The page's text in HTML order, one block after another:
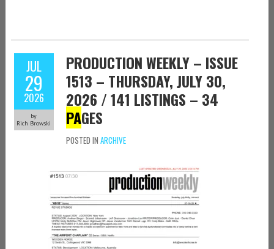
JUL
29
2026
by
Rich Browski
PRODUCTION WEEKLY – ISSUE
1513 – THURSDAY, JULY 30,
2026 / 141 LISTINGS – 34
PAGES
POSTED IN ARCHIVE